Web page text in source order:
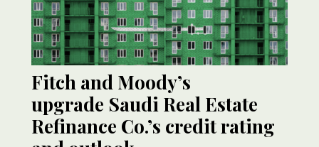
Fitch and Moody’s
upgrade Saudi Real Estate
Refinance Co.’s credit rating